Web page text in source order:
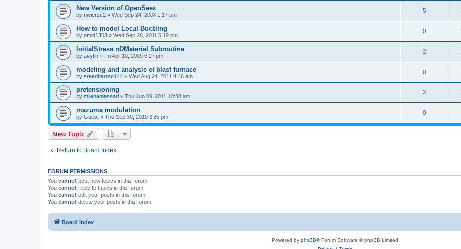
New Version of OpenSees
by nwiersc2 » Wed Sep 24, 2008 1:17 pm
5
How to model Local Buckling
by omid1363 » Wed Sep 28, 2011 5:19 pm
0
InitialStress nDMaterial Subroutine
by avytin » Fri Apr 10, 2009 6:27 pm
2
modeling and analysis of blast furnace
by sreedharrao144 » Wed Aug 24, 2011 4:46 am
0
pretensioning
by milenamassari » Thu Jun 09, 2011 10:38 am
2
mazuma modulation
by Guest » Thu Sep 30, 2010 3:25 pm
0
New Topic
Return to Board Index
FORUM PERMISSIONS
You cannot post new topics in this forum
You cannot reply to topics in this forum
You cannot edit your posts in this forum
You cannot delete your posts in this forum
Board index
Powered by phpBB® Forum Software © phpBB Limited